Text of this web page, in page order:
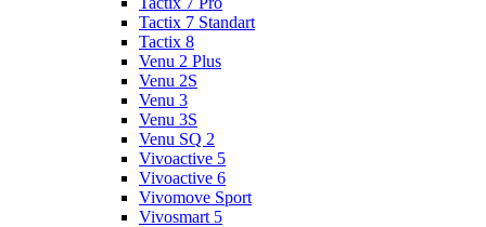
Tactix 7 Standart
Tactix 8
Venu 2 Plus
Venu 2S
Venu 3
Venu 3S
Venu SQ 2
Vivoactive 5
Vivoactive 6
Vivomove Sport
Vivosmart 5